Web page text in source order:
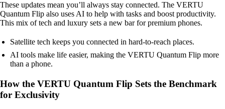
These updates mean you’ll always stay connected. The VERTU
Quantum Flip also uses AI to help with tasks and boost productivity.
This mix of tech and luxury sets a new bar for premium phones.
Satellite tech keeps you connected in hard-to-reach places.
AI tools make life easier, making the VERTU Quantum Flip more
than a phone.
How the VERTU Quantum Flip Sets the Benchmark
for Exclusivity